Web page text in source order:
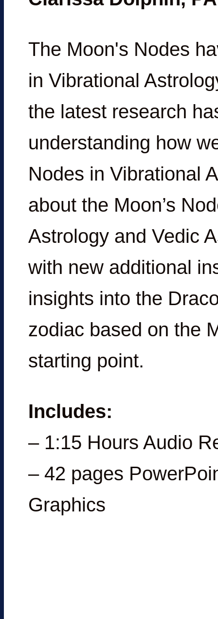
The Moon's Nodes
in Vibrational
the latest research
understanding how
Nodes in Vibrational
about the Moon’s
Astrology and Vedic
with new additional
insights into the
zodiac based on the
starting point.
Includes:
– 1:15 Hours Audio
– 42 pages
Graphics